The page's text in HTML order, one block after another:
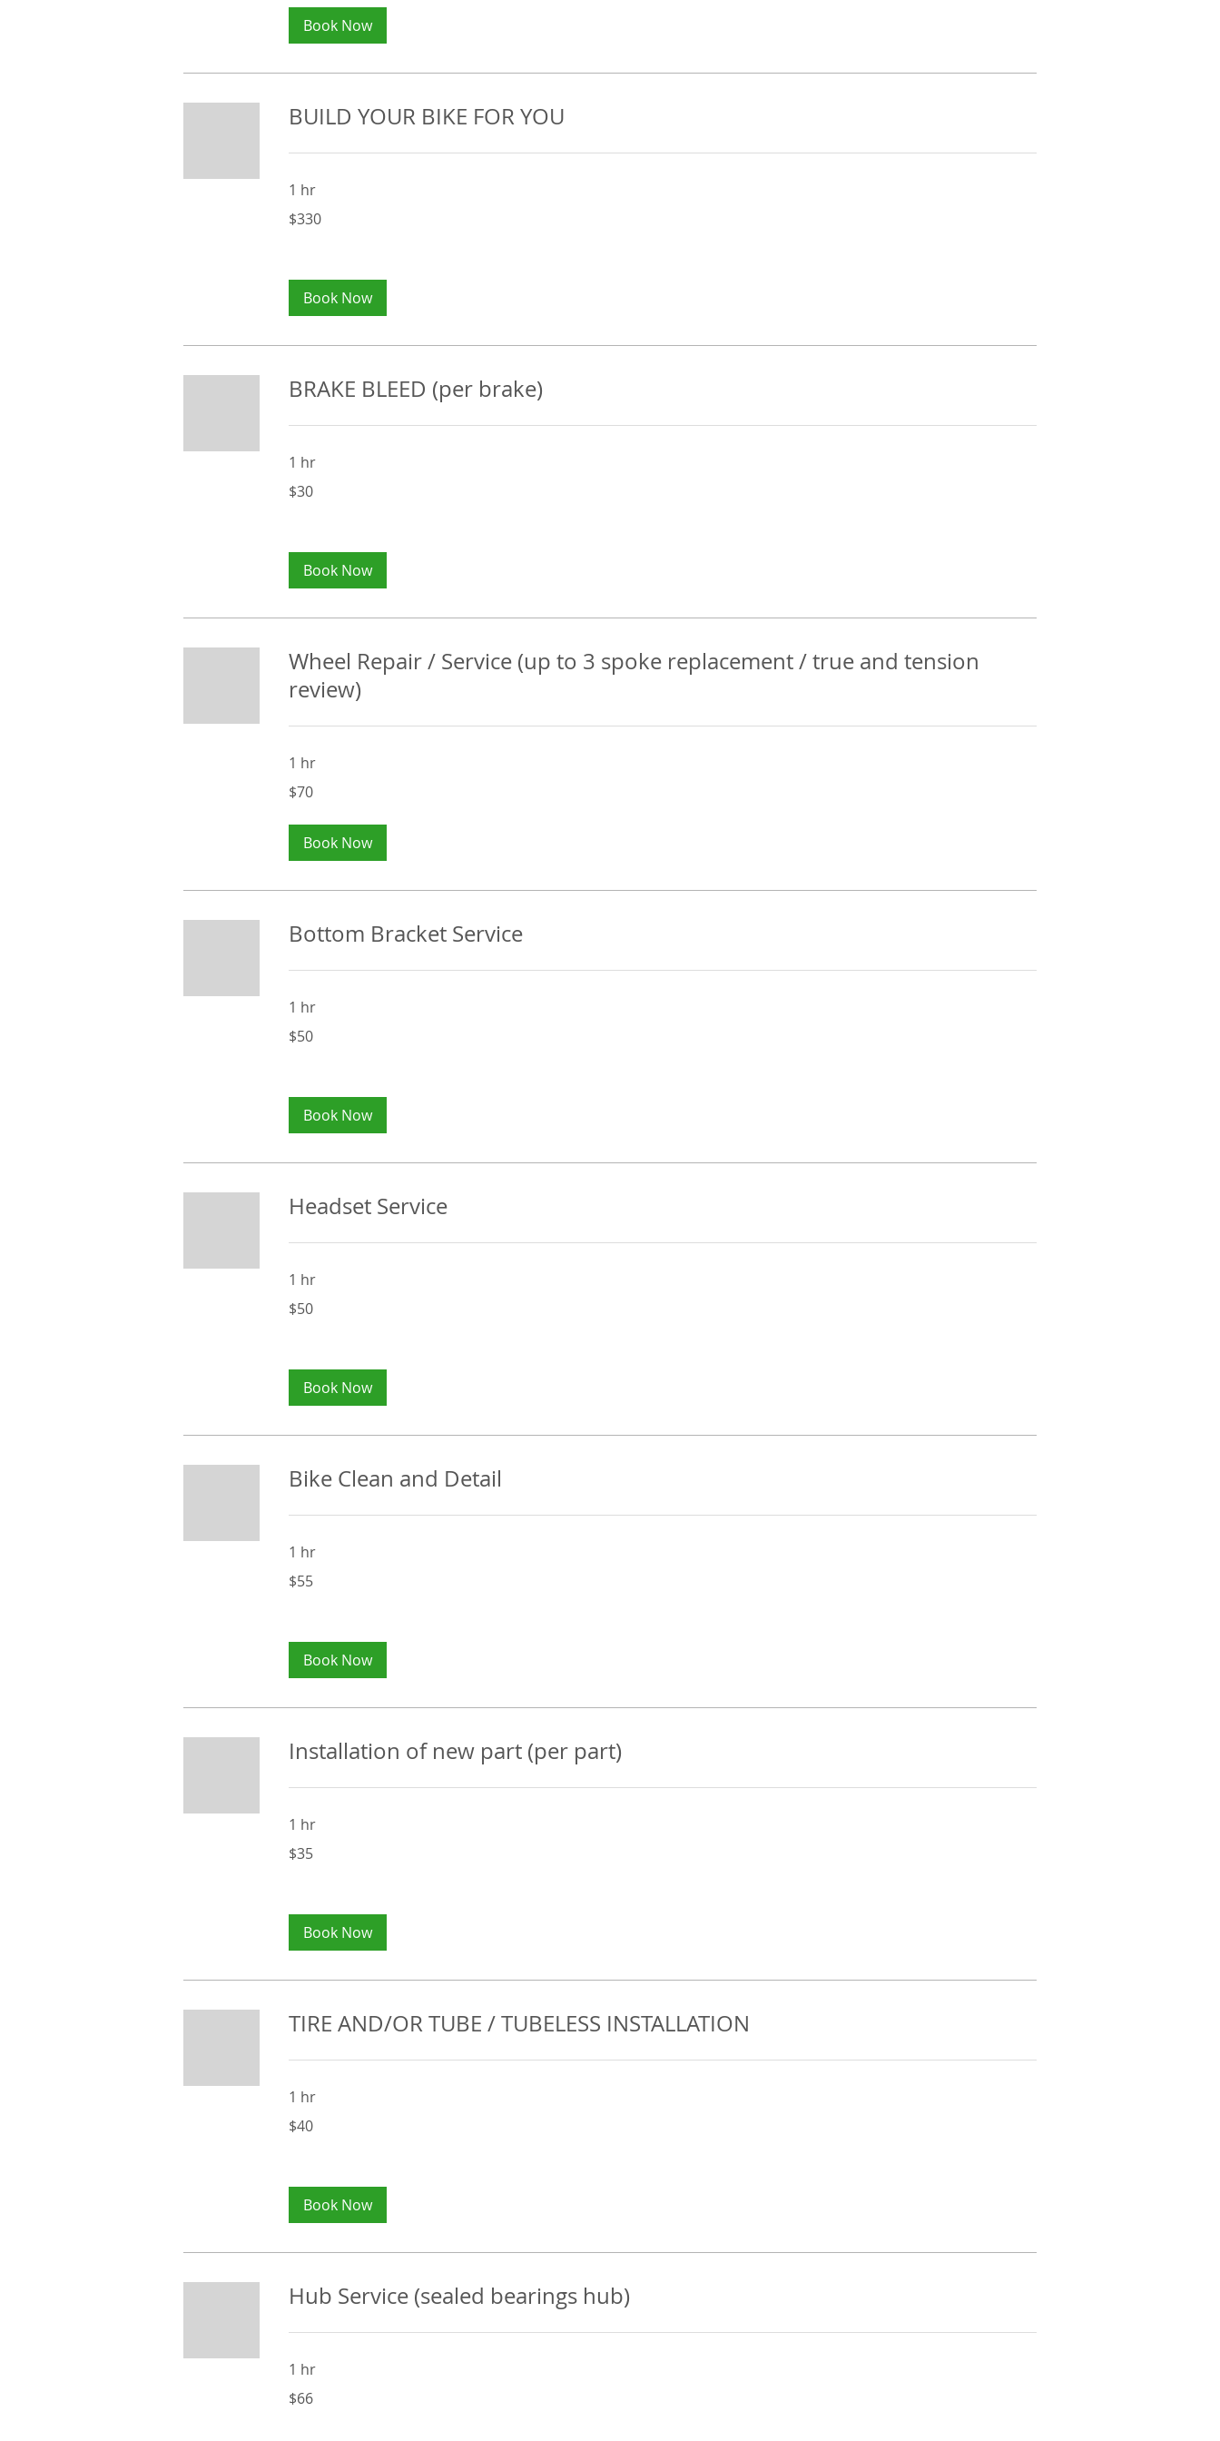
Book Now
BUILD YOUR BIKE FOR YOU
1 hr
Australian
$330
Book Now
BRAKE BLEED (per brake)
1 hr
Australian
$30
Book Now
Wheel Repair / Service (up to 3 spoke replacement / true and tension
review)
1 hr
Australian
$70
Book Now
Bottom Bracket Service
1 hr
Australian
$50
Book Now
Headset Service
1 hr
Australian
$50
Book Now
Bike Clean and Detail
1 hr
Australian
$55
Book Now
Installation of new part (per part)
1 hr
Australian
$35
Book Now
TIRE AND/OR TUBE / TUBELESS INSTALLATION
1 hr
Australian
$40
Book Now
Hub Service (sealed bearings hub)
1 hr
Australian
$66